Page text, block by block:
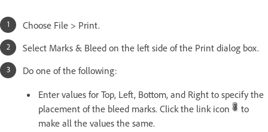
Choose File > Print.
Select Marks & Bleed on the left side of the Print dialog box.
Do one of the following:
Enter values for Top, Left, Bottom, and Right to specify the
placement of the bleed marks. Click the link icon
to
make all the values the same.